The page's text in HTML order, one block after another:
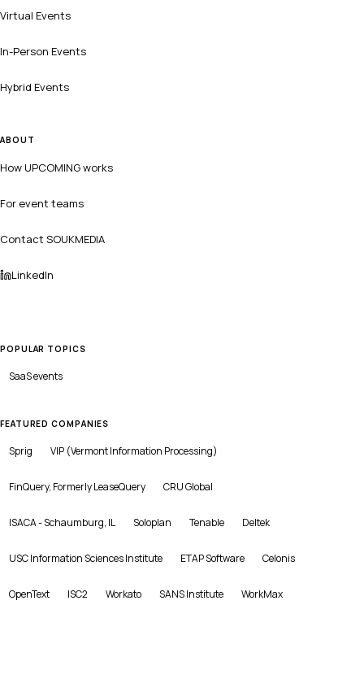
Virtual Events
In-Person Events
Hybrid Events
ABOUT
How UPCOMING works
For event teams
Contact SOUKMEDIA
LinkedIn
POPULAR TOPICS
SaaSevents
FEATURED COMPANIES
Sprig VIP (Vermont Information Processing)
FinQuery, Formerly LeaseQuery CRU Global
ISACA - Schaumburg, IL Soloplan Tenable Deltek
USC Information Sciences Institute ETAP Software Celonis
OpenText ISC2 Workato SANS Institute WorkMax